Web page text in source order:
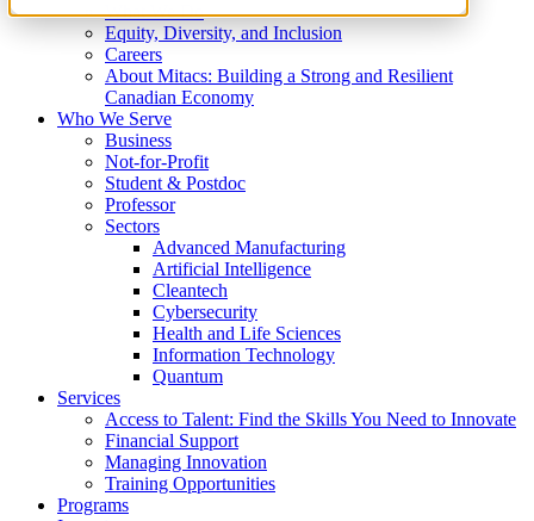
What We Do
Equity, Diversity, and Inclusion
Careers
About Mitacs: Building a Strong and Resilient
Canadian Economy
Who We Serve
Business
Not-for-Profit
Student & Postdoc
Professor
Sectors
Advanced Manufacturing
Artificial Intelligence
Cleantech
Cybersecurity
Health and Life Sciences
Information Technology
Quantum
Services
Access to Talent: Find the Skills You Need to Innovate
Financial Support
Managing Innovation
Training Opportunities
Programs